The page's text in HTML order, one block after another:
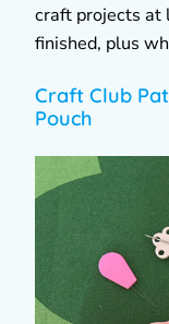
craft projects at
finished, plus
Craft Club
Pouch